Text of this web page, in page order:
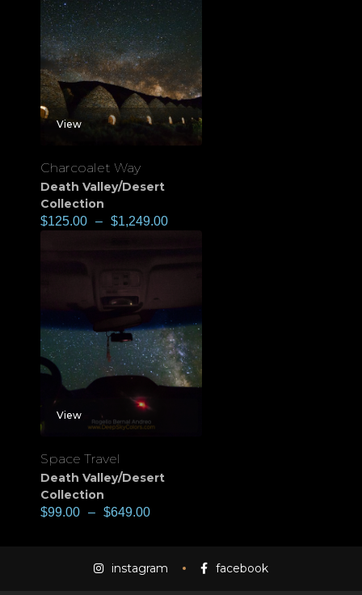
View
Charcoalet Way
Death Valley/Desert
Collection
$125.00 – $1,249.00
View
Space Travel
Death Valley/Desert
Collection
$99.00 – $649.00
instagram facebook